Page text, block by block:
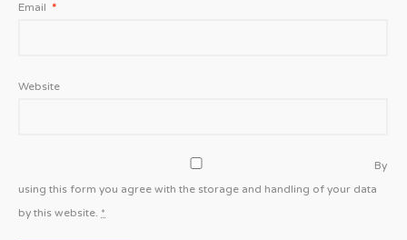
Email *
Website
By
using this form you agree with the storage and handling of your data
by this website. *